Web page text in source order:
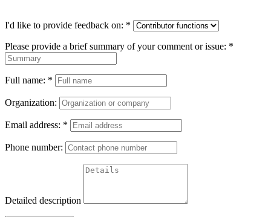
I'd like to provide feedback on: *
Please provide a brief summary of your comment or issue: *
Full name: *
Organization:
Email address: *
Phone number:
Detailed description